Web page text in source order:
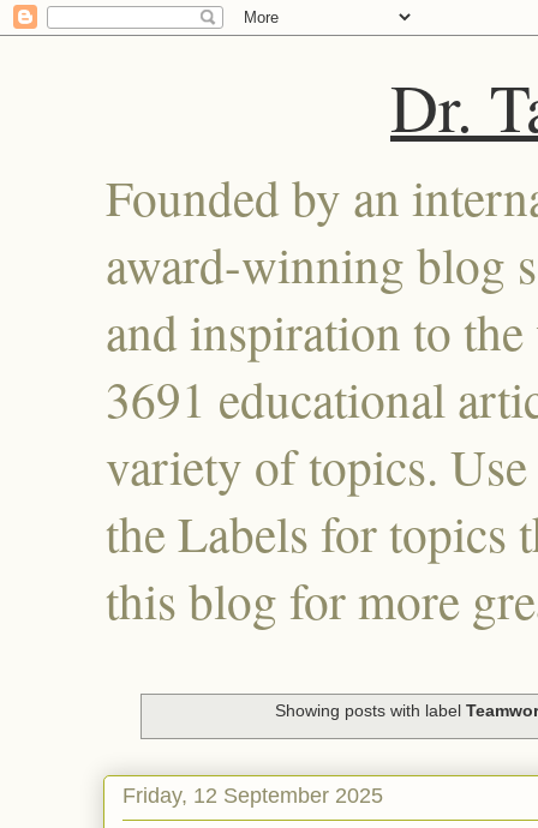
Dr.
Founded by an
award-winning blog
and inspiration to
3691 educational
variety of topics.
the Labels for topics
this blog for more
Showing posts with label
Friday, 12 September 2025